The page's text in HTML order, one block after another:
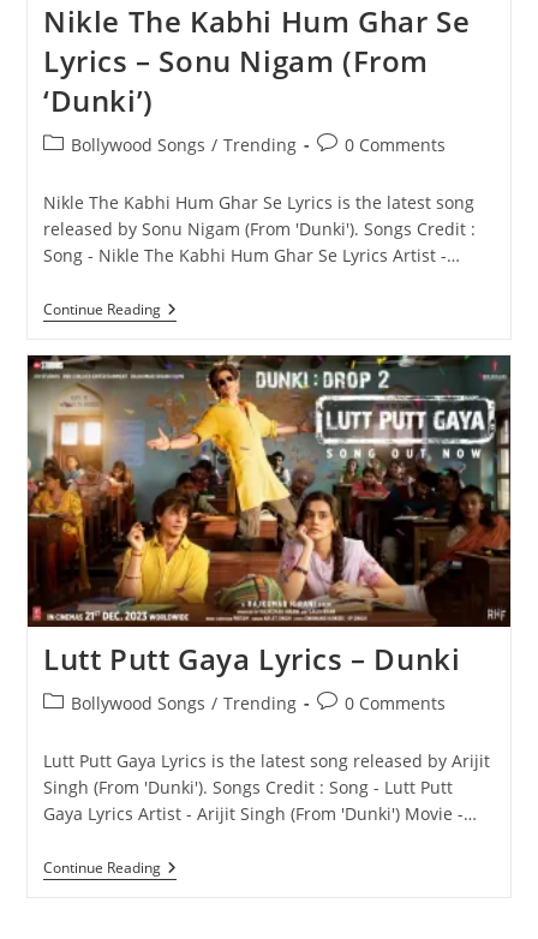
Nikle The Kabhi Hum Ghar Se
Lyrics – Sonu Nigam (From
‘Dunki’)
PostBollywood Songs / Trending
Post0 Comments
Nikle The Kabhi Hum Ghar Se Lyrics is the latest song
released by Sonu Nigam (From 'Dunki'). Songs Credit :
Song - Nikle The Kabhi Hum Ghar Se Lyrics Artist -…
Continue ReadingNikle
The
Hum
Ghar
Se
Lyrics
–
Sonu
Nigam
(From
‘Dunki’)
Lutt Putt Gaya Lyrics – Dunki
PostBollywood Songs / Trending
Post0 Comments
Lutt Putt Gaya Lyrics is the latest song released by Arijit
Singh (From 'Dunki'). Songs Credit : Song - Lutt Putt
Gaya Lyrics Artist - Arijit Singh (From 'Dunki') Movie -…
Continue ReadingLutt
Putt